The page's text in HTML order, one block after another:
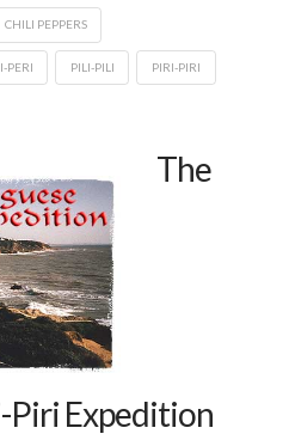
CHILI PEPPERS
PERI PILI-PILI PIRI-PIRI
The
Piri Expedition